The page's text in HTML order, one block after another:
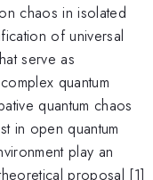
chaos in isolated
of universal
serve as
quantum
quantum chaos
in open quantum
play an
proposal [1]